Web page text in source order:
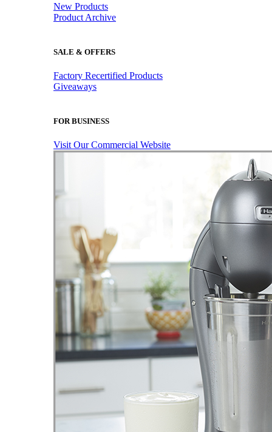
New Products
Product Archive
SALE & OFFERS
Factory Recertified Products
Giveaways
FOR BUSINESS
Visit Our Commercial Website